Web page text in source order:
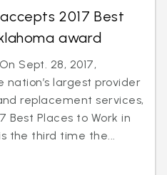
2017 Best
award
Sept. 28, 2017,
nation’s largest provider
replacement services,
Best Places to Work in
the third time the...